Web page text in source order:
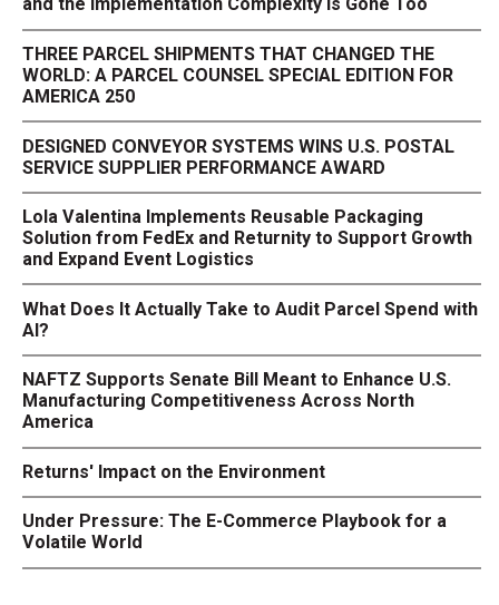
and the Implementation Complexity Is Gone Too
THREE PARCEL SHIPMENTS THAT CHANGED THE
WORLD: A PARCEL COUNSEL SPECIAL EDITION FOR
AMERICA 250
DESIGNED CONVEYOR SYSTEMS WINS U.S. POSTAL
SERVICE SUPPLIER PERFORMANCE AWARD
Lola Valentina Implements Reusable Packaging
Solution from FedEx and Returnity to Support Growth
and Expand Event Logistics
What Does It Actually Take to Audit Parcel Spend with
AI?
NAFTZ Supports Senate Bill Meant to Enhance U.S.
Manufacturing Competitiveness Across North
America
Returns' Impact on the Environment
Under Pressure: The E-Commerce Playbook for a
Volatile World